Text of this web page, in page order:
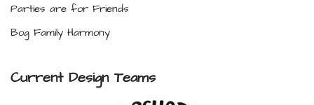
Parties are for Friends
Bog Family Harmony
Current Design Teams